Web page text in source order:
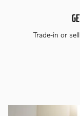
Trade-in or